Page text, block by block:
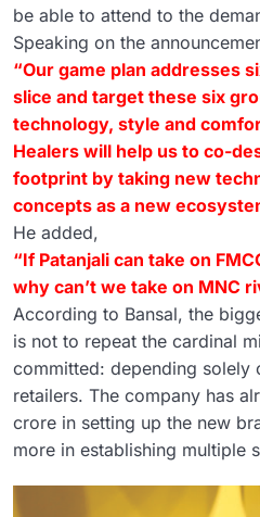
be able to attend to the
Speaking on the
“Our game plan addresses
slice and target these six
technology, style and
Healers will help us to co-
footprint by taking new
concepts as a new
He added,
“If Patanjali can take on
why can’t we take on MNC
According to Bansal, the
is not to repeat the cardinal
committed: depending solely
retailers. The company has
crore in setting up the new
more in establishing multiple